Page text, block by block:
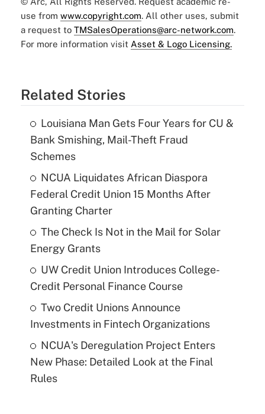
use from www.copyright.com. All other uses, submit
a request to TMSalesOperations@arc-network.com.
For more information visit Asset & Logo Licensing.
Related Stories
Louisiana Man Gets Four Years for CU &
Bank Smishing, Mail-Theft Fraud
Schemes
NCUA Liquidates African Diaspora
Federal Credit Union 15 Months After
Granting Charter
The Check Is Not in the Mail for Solar
Energy Grants
UW Credit Union Introduces College-
Credit Personal Finance Course
Two Credit Unions Announce
Investments in Fintech Organizations
NCUA's Deregulation Project Enters
New Phase: Detailed Look at the Final
Rules